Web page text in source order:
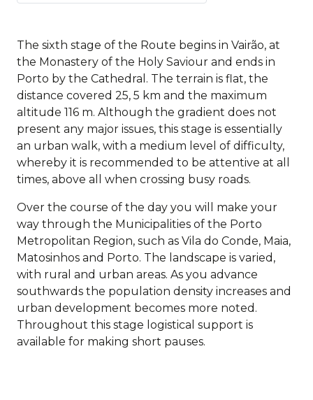
The sixth stage of the Route begins in Vairão, at
the Monastery of the Holy Saviour and ends in
Porto by the Cathedral. The terrain is flat, the
distance covered 25, 5 km and the maximum
altitude 116 m. Although the gradient does not
present any major issues, this stage is essentially
an urban walk, with a medium level of difficulty,
whereby it is recommended to be attentive at all
times, above all when crossing busy roads.
Over the course of the day you will make your
way through the Municipalities of the Porto
Metropolitan Region, such as Vila do Conde, Maia,
Matosinhos and Porto. The landscape is varied,
with rural and urban areas. As you advance
southwards the population density increases and
urban development becomes more noted.
Throughout this stage logistical support is
available for making short pauses.